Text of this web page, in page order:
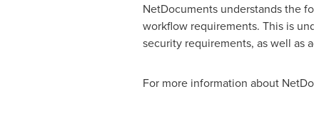
NetDocuments understands the
workflow requirements. This is
security requirements, as well as
For more information about